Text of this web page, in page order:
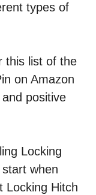
types of
this list of the
on Amazon
positive
Locking
when
Locking Hitch